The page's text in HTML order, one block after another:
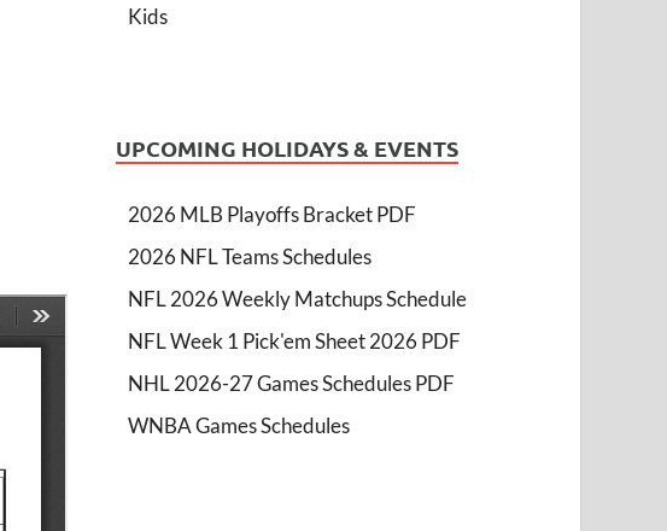
Kids
UPCOMING HOLIDAYS & EVENTS
2026 MLB Playoffs Bracket PDF
2026 NFL Teams Schedules
NFL 2026 Weekly Matchups Schedule
NFL Week 1 Pick'em Sheet 2026 PDF
NHL 2026-27 Games Schedules PDF
WNBA Games Schedules